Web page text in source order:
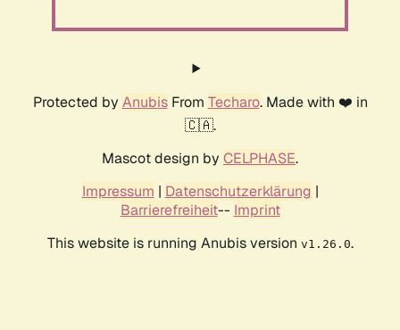
Protected by AnubisFrom Techaro. Made with ❤️ in
🇨🇦.
Mascot design by CELPHASE.
Impressum | Datenschutzerklärung |
Barrierefreiheit-- Imprint
This website is running Anubis version v1.26.0.